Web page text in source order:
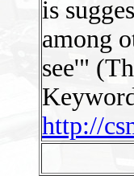
is
among
see'"
http://